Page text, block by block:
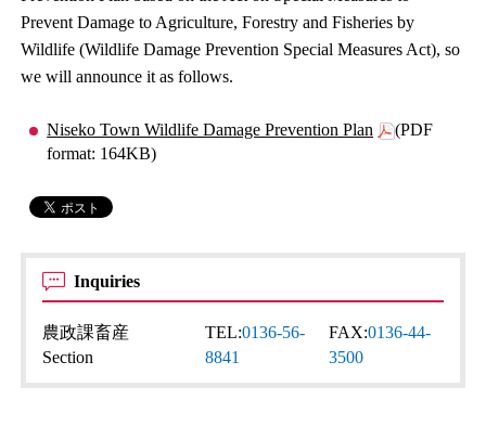
Prevent Damage to Agriculture, Forestry and Fisheries by
Wildlife (Wildlife Damage Prevention Special Measures Act), so
we will announce it as follows.
Niseko Town Wildlife Damage Prevention Plan
(PDF
format: 164KB)
Inquiries
農政課畜産
Section
TEL:0136-56-
8841
FAX:0136-44-
3500